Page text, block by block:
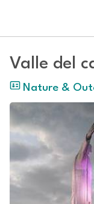
Valle del
Nature &